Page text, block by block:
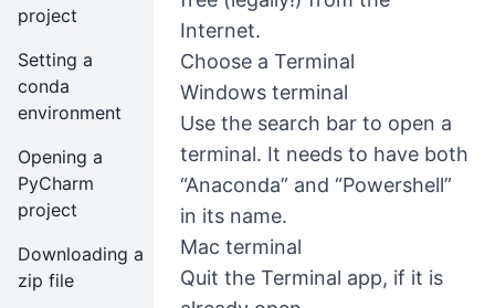
project
Setting a
conda
environment
Opening a
PyCharm
project
Downloading a
zip file
Internet.
Choose a Terminal
Windows terminal
Use the search bar to open a
terminal. It needs to have both
“Anaconda” and “Powershell”
in its name.
Mac terminal
Quit the Terminal app, if it is